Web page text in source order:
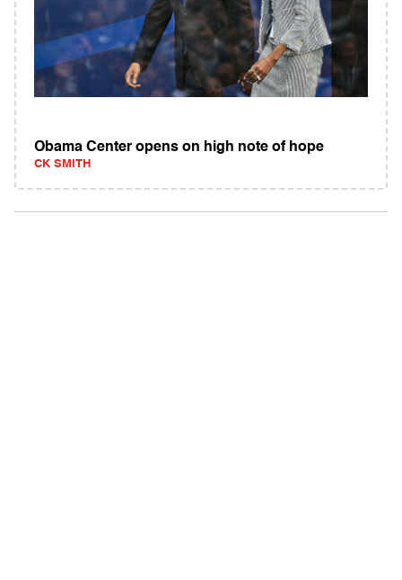
Obama Center opens on high note of hope
CK SMITH